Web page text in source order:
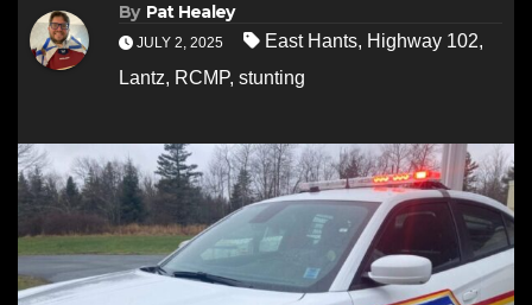
By Pat Healey
JULY 2, 2025 East Hants, Highway 102,
Lantz, RCMP, stunting